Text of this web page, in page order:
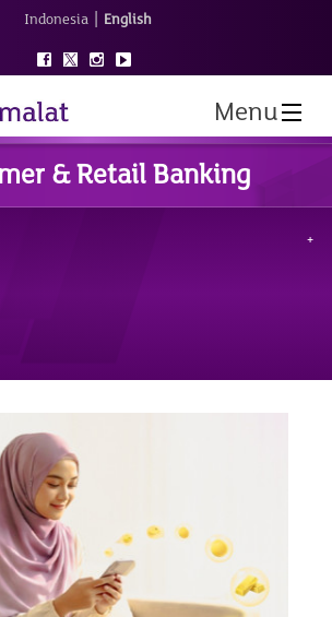
Indonesia | English
Menu
& Retail Banking